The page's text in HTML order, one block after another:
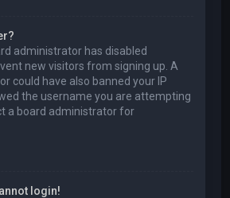
administrator has disabled
new visitors from signing up. A
could have also banned your IP
the username you are attempting
a board administrator for
login!